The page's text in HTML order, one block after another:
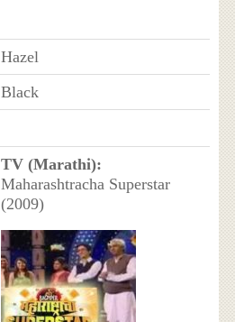
Hazel
Black
TV (Marathi):
Maharashtracha Superstar
(2009)